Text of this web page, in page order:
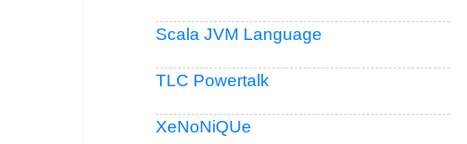
Scala JVM Language
TLC Powertalk
XeNoNiQUe